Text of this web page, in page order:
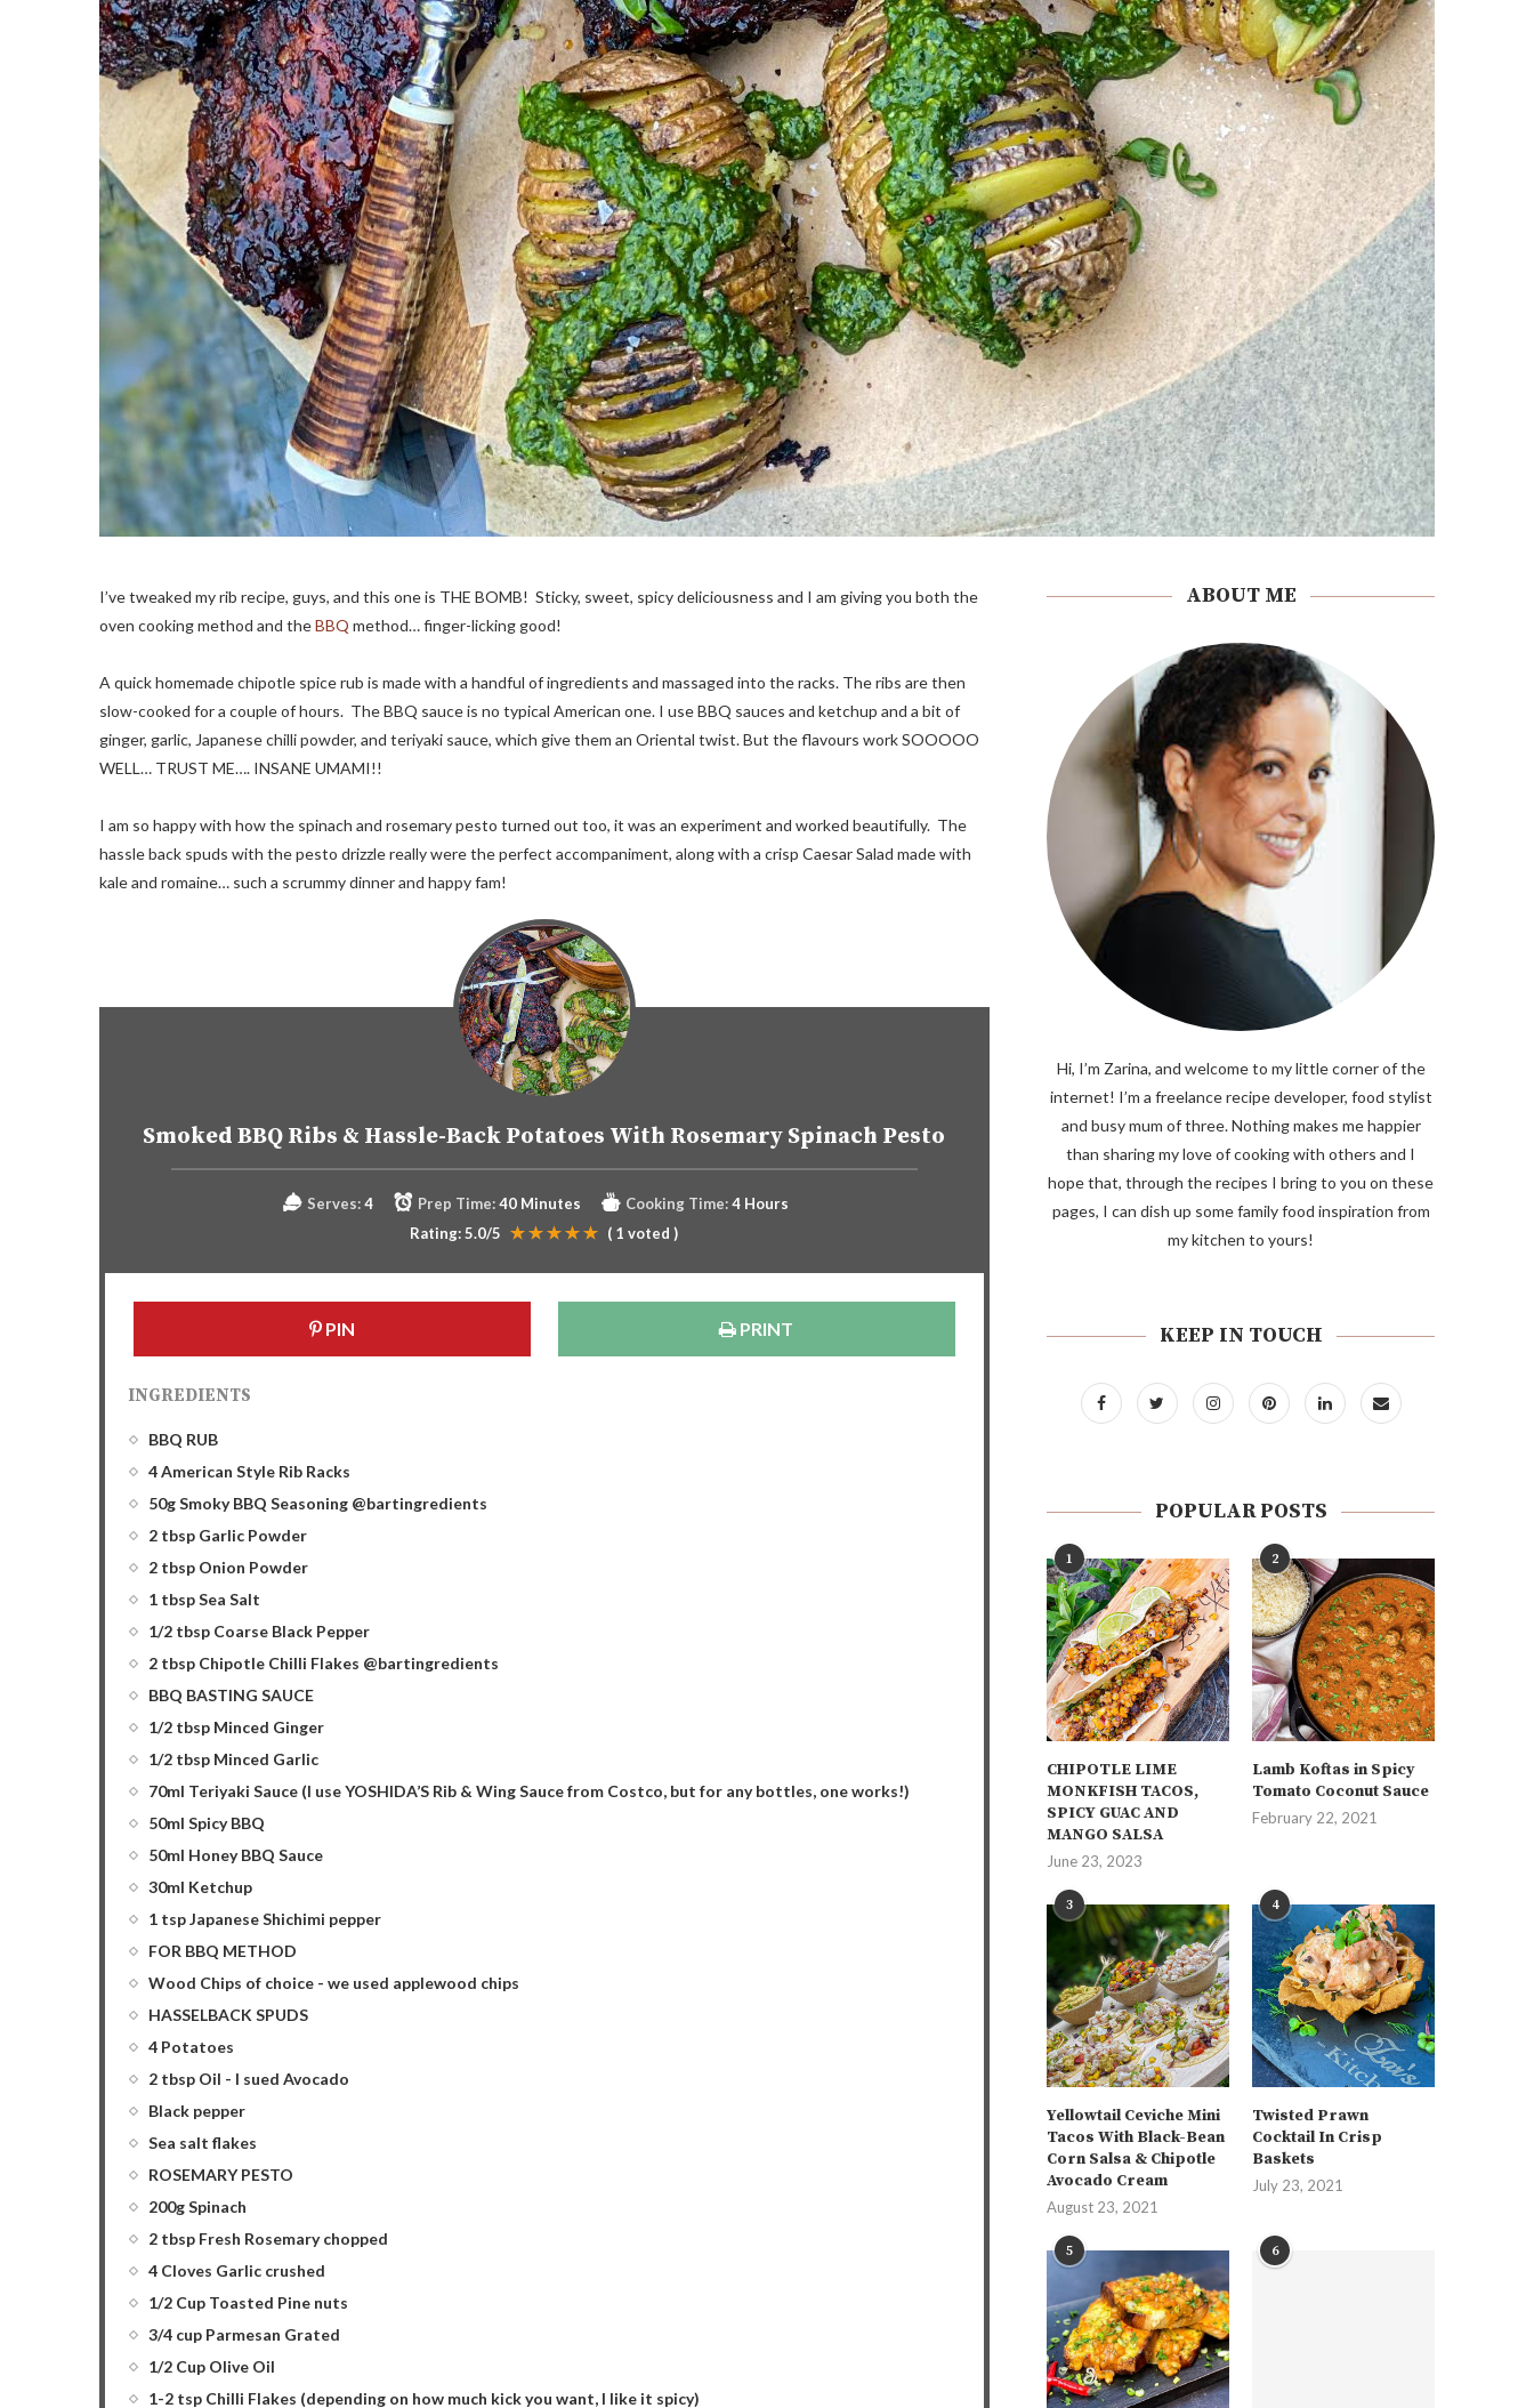
I’ve tweaked my rib recipe, guys, and this one is THE BOMB! Sticky, sweet, spicy deliciousness and I am giving you both the
oven cooking method and theBBQ method… finger-licking good!
A quick homemade chipotle spice rub is made with a handful of ingredients and massaged into the racks. The ribs are then
slow-cooked for a couple of hours. The BBQ sauce is no typical American one. I use BBQ sauces and ketchup and a bit of
ginger, garlic, Japanese chilli powder, and teriyaki sauce, which give them an Oriental twist. But the flavours work SOOOOO
WELL… TRUST ME…. INSANE UMAMI!!
I am so happy with how the spinach and rosemary pesto turned out too, it was an experiment and worked beautifully. The
hassle back spuds with the pesto drizzle really were the perfect accompaniment, along with a crisp Caesar Salad made with
kale and romaine… such a scrummy dinner and happy fam!
Smoked BBQ Ribs & Hassle-Back Potatoes With Rosemary Spinach Pesto
Serves: 4 Prep Time: 40 Minutes Cooking Time: 4 Hours
Rating:5.0/5 ( 1 voted )
PIN PRINT
INGREDIENTS
BBQ RUB
4 American Style Rib Racks
50g Smoky BBQ Seasoning @bartingredients
2 tbsp Garlic Powder
2 tbsp Onion Powder
1 tbsp Sea Salt
1/2 tbsp Coarse Black Pepper
2 tbsp Chipotle Chilli Flakes @bartingredients
BBQ BASTING SAUCE
1/2 tbsp Minced Ginger
1/2 tbsp Minced Garlic
70ml Teriyaki Sauce (I use YOSHIDA’S Rib & Wing Sauce from Costco, but for any bottles, one works!)
50ml Spicy BBQ
50ml Honey BBQ Sauce
30ml Ketchup
1 tsp Japanese Shichimi pepper
FOR BBQ METHOD
Wood Chips of choice - we used applewood chips
HASSELBACK SPUDS
4 Potatoes
2 tbsp Oil - I sued Avocado
Black pepper
Sea salt flakes
ROSEMARY PESTO
200g Spinach
2 tbsp Fresh Rosemary chopped
4 Cloves Garlic crushed
1/2 Cup Toasted Pine nuts
3/4 cup Parmesan Grated
1/2 Cup Olive Oil
1-2 tsp Chilli Flakes (depending on how much kick you want, I like it spicy)
ABOUT ME
Hi, I’m Zarina, and welcome to my little corner of the
internet! I’m a freelance recipe developer, food stylist
and busy mum of three. Nothing makes me happier
than sharing my love of cooking with others and I
hope that, through the recipes I bring to you on these
pages, I can dish up some family food inspiration from
my kitchen to yours!
KEEP IN TOUCH
POPULAR POSTS
1
CHIPOTLE LIME
MONKFISH TACOS,
SPICY GUAC AND
MANGO SALSA
June 23, 2023
2
Lamb Koftas in Spicy
Tomato Coconut Sauce
February 22, 2021
3
Yellowtail Ceviche Mini
Tacos With Black-Bean
Corn Salsa & Chipotle
Avocado Cream
August 23, 2021
4
Twisted Prawn
Cocktail In Crisp
Baskets
July 23, 2021
5 6